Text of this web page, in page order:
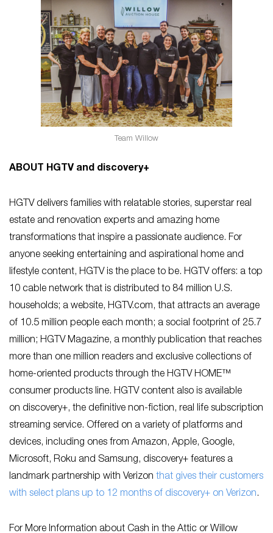
Team Willow
ABOUT HGTV and discovery+
HGTV delivers families with relatable stories, superstar real
estate and renovation experts and amazing home
transformations that inspire a passionate audience. For
anyone seeking entertaining and aspirational home and
lifestyle content, HGTV is the place to be. HGTV offers: a top
10 cable network that is distributed to 84 million U.S.
households; a website, HGTV.com, that attracts an average
of 10.5 million people each month; a social footprint of 25.7
million; HGTV Magazine, a monthly publication that reaches
more than one million readers and exclusive collections of
home-oriented products through the HGTV HOME™
consumer products line. HGTV content also is available
on discovery+, the definitive non-fiction, real life subscription
streaming service. Offered on a variety of platforms and
devices, including ones from Amazon, Apple, Google,
Microsoft, Roku and Samsung, discovery+ features a
landmark partnership with Verizon that gives their customers
with select plans up to 12 months of discovery+ on Verizon.
For More Information about Cash in the Attic or Willow